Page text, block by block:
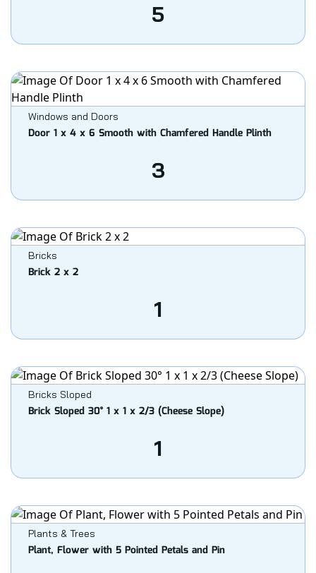
5
Windows and Doors
Door 1 x 4 x 6 Smooth with Chamfered Handle Plinth
3
Bricks
Brick 2 x 2
1
Bricks Sloped
Brick Sloped 30° 1 x 1 x 2/3 (Cheese Slope)
1
Plants & Trees
Plant, Flower with 5 Pointed Petals and Pin